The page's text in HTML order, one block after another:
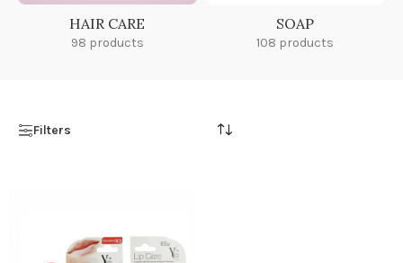
HAIR CARE
98 products
SOAP
108 products
Filters